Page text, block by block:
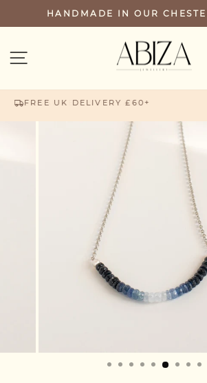
to
HANDMADE IN OUR
SITE NAVIGATION
FREE UK DELIVERY £60+